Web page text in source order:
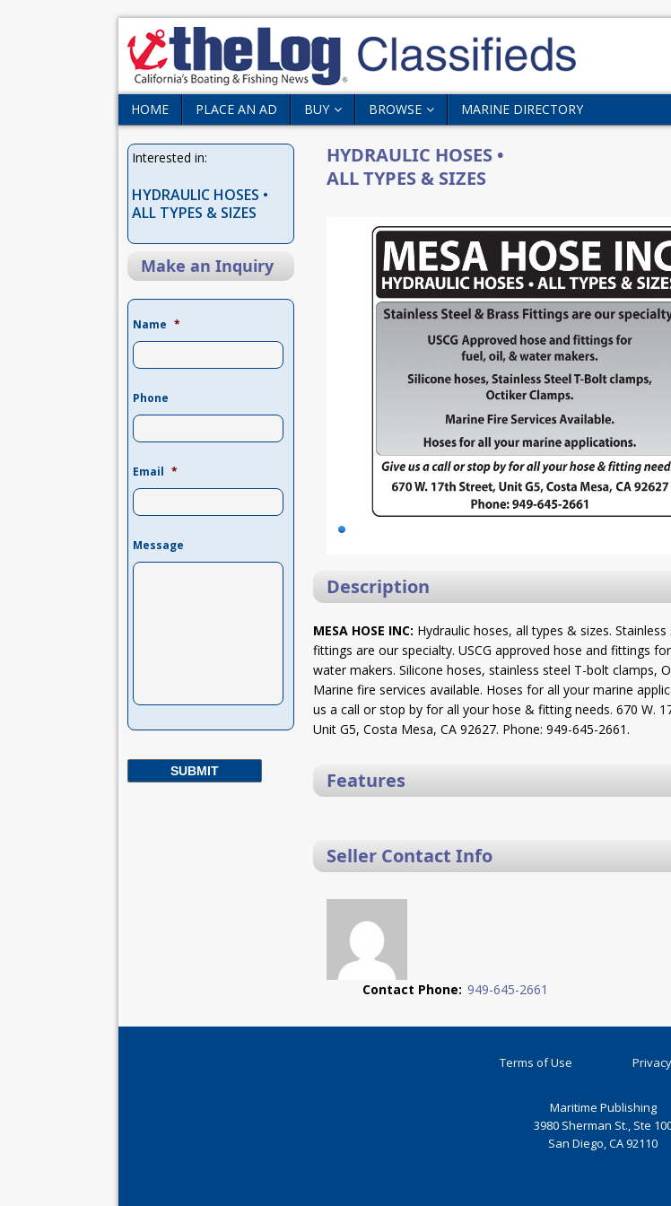
HOME PLACE AN AD BUY BROWSE MARINE DIRECTORY
Interested in:
HYDRAULIC HOSES •
ALL TYPES & SIZES
Make an Inquiry
Name *
Phone
Email *
Message
HYDRAULIC HOSES •
ALL TYPES & SIZES
Description
MESA HOSE INC: Hydraulic hoses, all types & sizes.
fittings are our specialty. USCG approved hose and fittings
water makers. Silicone hoses, stainless steel T-bolt clamps,
Marine fire services available. Hoses for all your marine
us a call or stop by for all your hose & fitting needs. 670 W.
Unit G5, Costa Mesa, CA 92627. Phone: 949-645-2661.
Features
Seller Contact Info
Contact Phone: 949-645-2661
Terms of Use
Maritime Publishing
3980 Sherman St., Ste
San Diego, CA 92110